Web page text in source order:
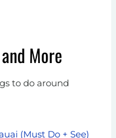
More
to do around
(Must Do + See)